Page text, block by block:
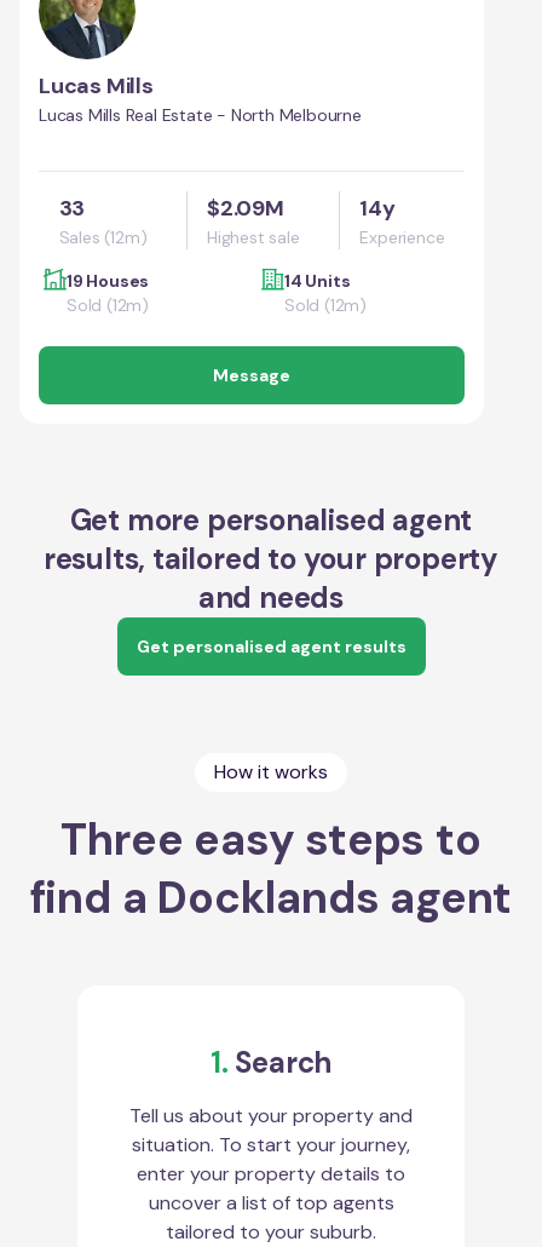
Lucas Mills
Lucas Mills Real Estate - North Melbourne
33
Sales (12m)
$2.09M
Highest sale
14y
Experience
19 Houses
Sold (12m)
14 Units
Sold (12m)
Message
Get more personalised agent
results, tailored to your property
and needs
Get personalised agent results
How it works
Three easy steps to
find a Docklands agent
1. Search
Tell us about your property and
situation. To start your journey,
enter your property details to
uncover a list of top agents
tailored to your suburb.